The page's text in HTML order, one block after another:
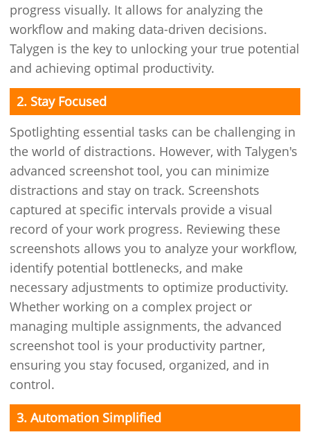
progress visually. It allows for analyzing the
workflow and making data-driven decisions.
Talygen is the key to unlocking your true potential
and achieving optimal productivity.
2. Stay Focused
Spotlighting essential tasks can be challenging in
the world of distractions. However, with Talygen's
advanced screenshot tool, you can minimize
distractions and stay on track. Screenshots
captured at specific intervals provide a visual
record of your work progress. Reviewing these
screenshots allows you to analyze your workflow,
identify potential bottlenecks, and make
necessary adjustments to optimize productivity.
Whether working on a complex project or
managing multiple assignments, the advanced
screenshot tool is your productivity partner,
ensuring you stay focused, organized, and in
control.
3. Automation Simplified